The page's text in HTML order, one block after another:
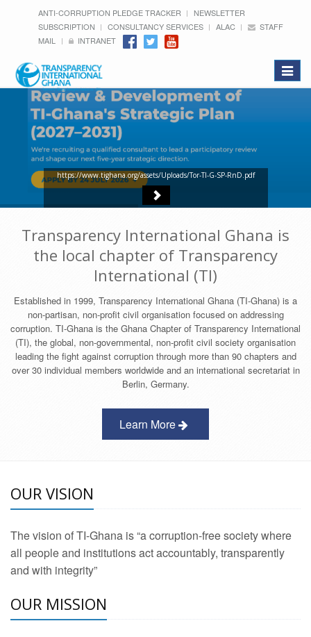
ANTI-CORRUPTION PLEDGE TRACKER
NEWSLETTER
SUBSCRIPTION
CONSULTANCY SERVICES ALAC
STAFF
MAIL
INTRANET
Toggle
https://www.tighana.org/assets/Uploads/Tor-TI-G-SP-RnD.pdf
Transparency International Ghana is
the local chapter of Transparency
International (TI)
Established in 1999, Transparency International Ghana (TI-Ghana) is a
non-partisan, non-profit civil organisation focused on addressing
corruption. TI-Ghana is the Ghana Chapter of Transparency International
(TI), the global, non-governmental, non-profit civil society organisation
leading the fight against corruption through more than 90 chapters and
over 30 individual members worldwide and an international secretariat in
Berlin, Germany.
Learn More
OUR VISION
The vision of TI-Ghana is “a corruption-free society where
all people and institutions act accountably, transparently
and with integrity”
OUR MISSION